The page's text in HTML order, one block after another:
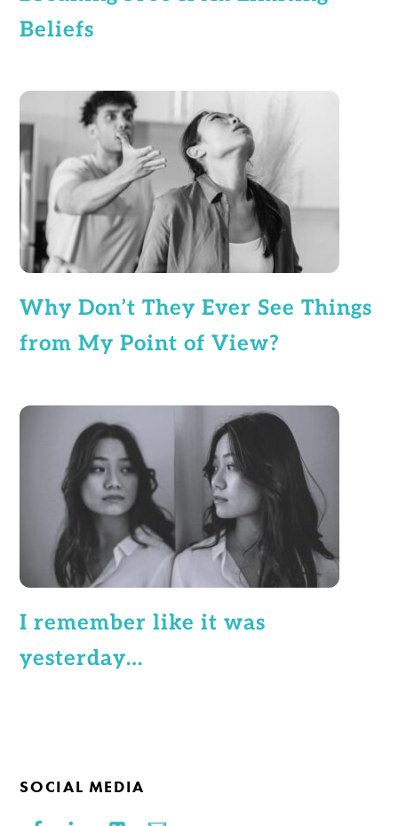
Beliefs
Why Don’t They Ever See Things
from My Point of View?
I remember like it was
yesterday…
SOCIAL MEDIA